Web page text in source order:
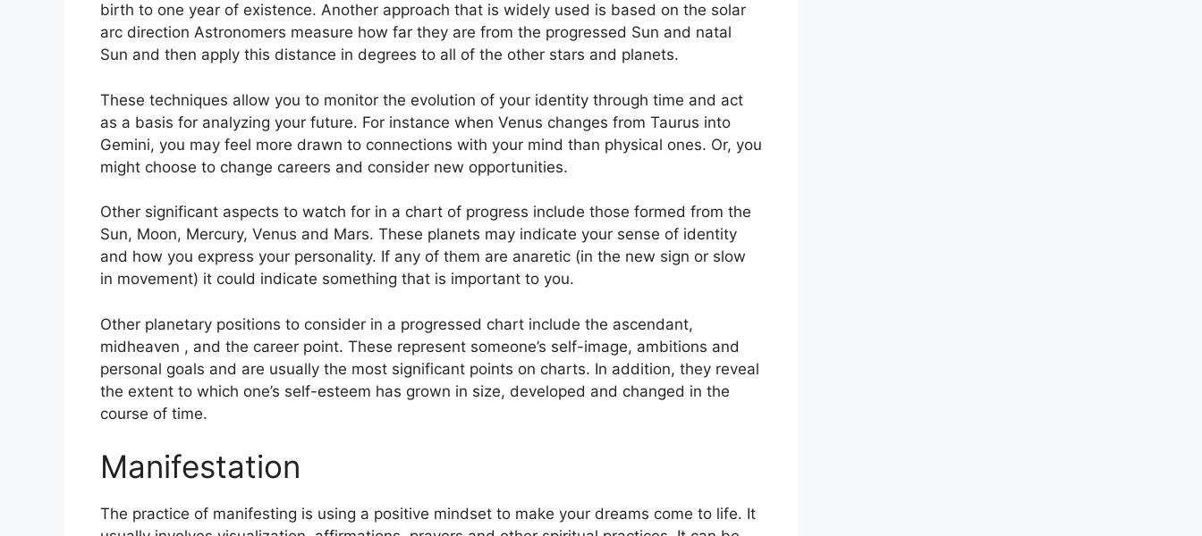
birth to one year of existence. Another approach that is widely used is based on the solar
arc direction Astronomers measure how far they are from the progressed Sun and natal
Sun and then apply this distance in degrees to all of the other stars and planets.
These techniques allow you to monitor the evolution of your identity through time and act
as a basis for analyzing your future. For instance when Venus changes from Taurus into
Gemini, you may feel more drawn to connections with your mind than physical ones. Or, you
might choose to change careers and consider new opportunities.
Other significant aspects to watch for in a chart of progress include those formed from the
Sun, Moon, Mercury, Venus and Mars. These planets may indicate your sense of identity
and how you express your personality. If any of them are anaretic (in the new sign or slow
in movement) it could indicate something that is important to you.
Other planetary positions to consider in a progressed chart include the ascendant,
midheaven , and the career point. These represent someone’s self-image, ambitions and
personal goals and are usually the most significant points on charts. In addition, they reveal
the extent to which one’s self-esteem has grown in size, developed and changed in the
course of time.
Manifestation
The practice of manifesting is using a positive mindset to make your dreams come to life. It